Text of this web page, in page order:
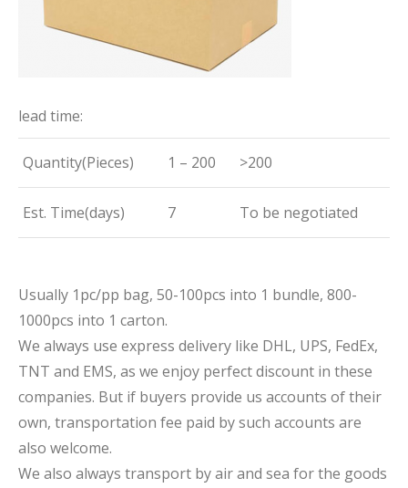
lead time:
Quantity(Pieces) 1 – 200 >200
Est. Time(days) 7 To be negotiated
Usually 1pc/pp bag, 50-100pcs into 1 bundle, 800-
1000pcs into 1 carton.
We always use express delivery like DHL, UPS, FedEx,
TNT and EMS, as we enjoy perfect discount in these
companies. But if buyers provide us accounts of their
own, transportation fee paid by such accounts are
also welcome.
We also always transport by air and sea for the goods